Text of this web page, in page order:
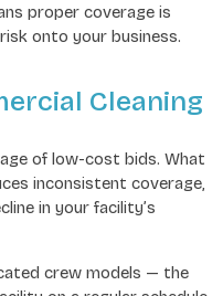
proper coverage is
onto your business.
Cleaning
of low-cost bids. What
inconsistent coverage,
in your facility’s
crew models — the